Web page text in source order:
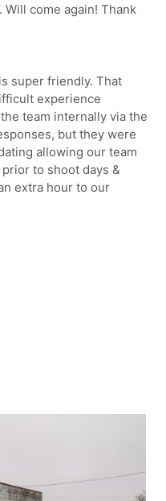
Will come again! Thank
super friendly. That
experience
team internally via the
but they were
allowing our team
to shoot days &
extra hour to our